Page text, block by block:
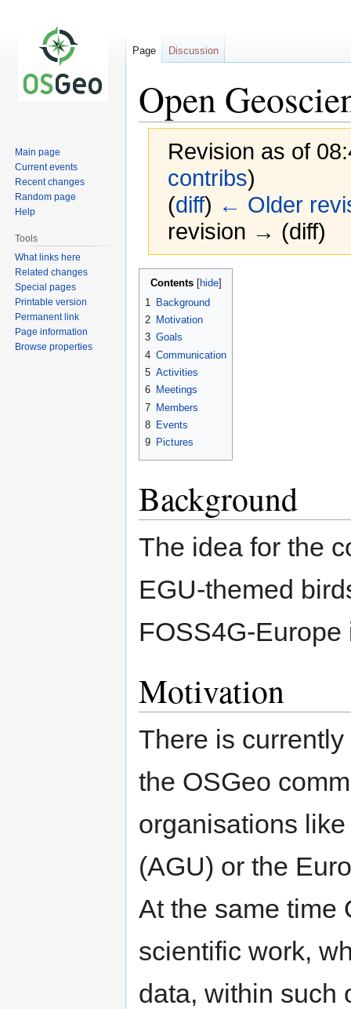
Open
Revision as of
contribs)
(diff) ← Older
revision → (diff)
Jump
navigation
Jump
Contents
1
Background
2 Motivation
3 Goals
4 Communication
5 Activities
6 Meetings
7 Members
8 Events
9 Pictures
Background
The idea for the
EGU-themed
FOSS4G-
Motivation
There is
the OSGeo
organisations
(AGU) or the
At the same time
scientific work,
data, within such
Page Discussion
Main page
Current events
Recent changes
Random page
Help
Tools
What links here
Related changes
Special pages
Printable version
Permanent link
Page information
Browse properties